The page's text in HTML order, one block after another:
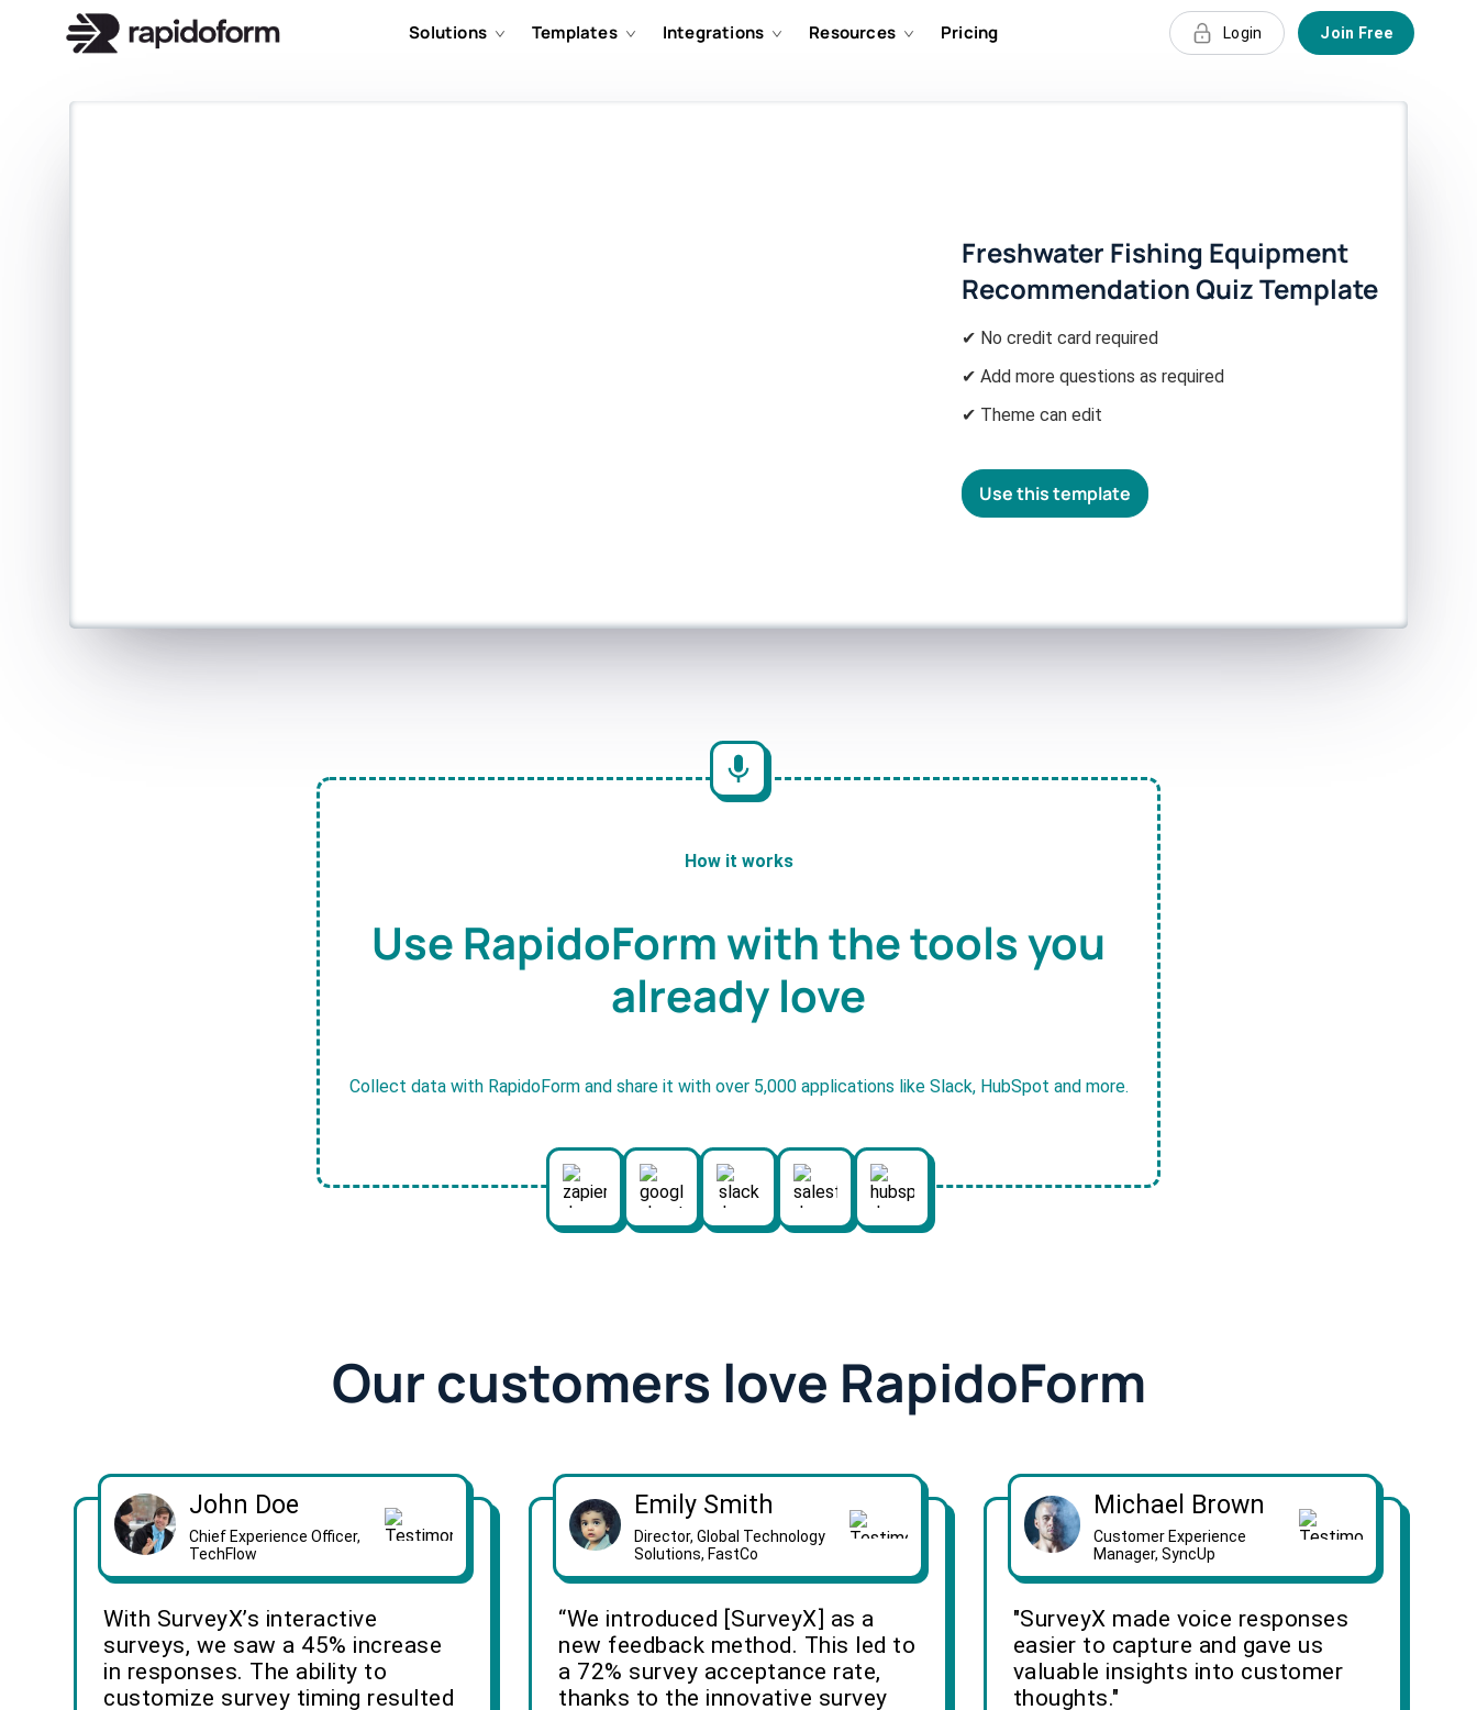
Solutions Templates Integrations Resources Pricing Login Join Free
Freshwater Fishing Equipment
Recommendation Quiz Template
✔ No credit card required
✔ Add more questions as required
✔ Theme can edit
Use this template
How it works
Use RapidoForm with the tools you
already love
Collect data with RapidoForm and share it with over 5,000 applications like Slack, HubSpot and more.
Our customers love RapidoForm
John Doe
Chief Experience Officer,
TechFlow
With SurveyX’s interactive
surveys, we saw a 45% increase
in responses. The ability to
customize survey timing resulted
Emily Smith
Director, Global Technology
Solutions, FastCo
“We introduced [SurveyX] as a
new feedback method. This led to
a 72% survey acceptance rate,
thanks to the innovative survey
Michael Brown
Customer Experience
Manager, SyncUp
"SurveyX made voice responses
easier to capture and gave us
valuable insights into customer
thoughts."